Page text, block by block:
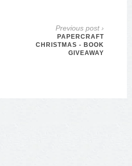
Previous post ›
PAPERCRAFT
CHRISTMAS - BOOK
GIVEAWAY